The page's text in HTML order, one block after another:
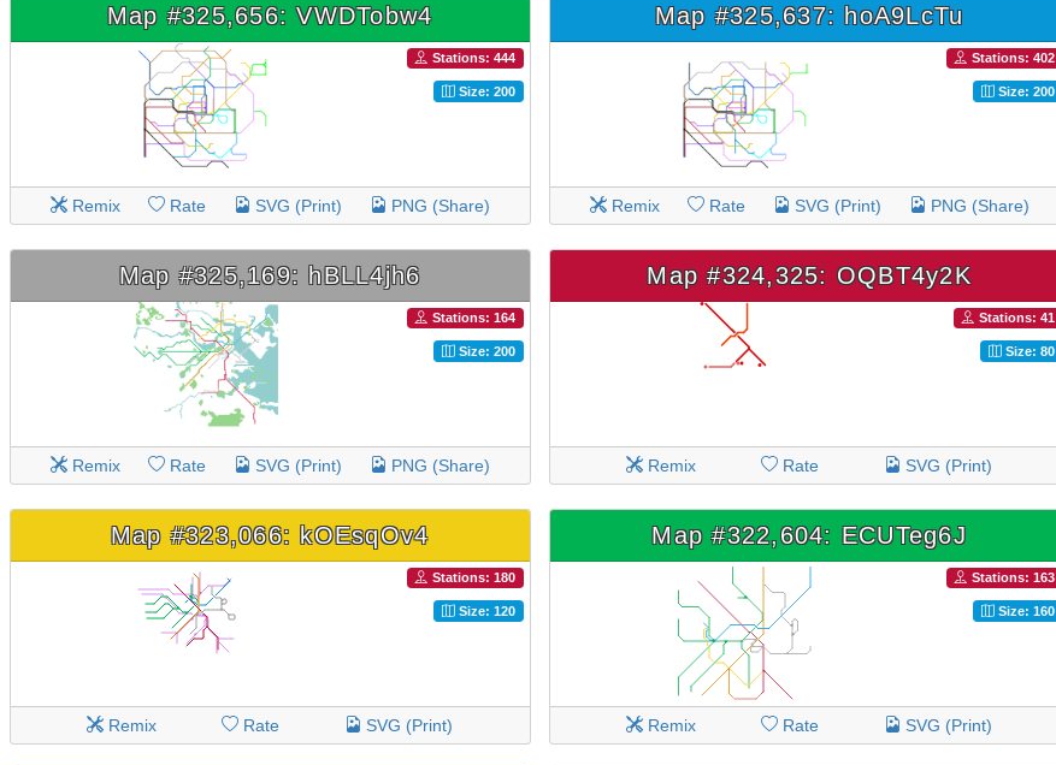
Map #325,656: VWDTobw4
Stations: 444
Size: 200
Remix Rate SVG (Print) PNG (Share)
Map #325,637: hoA9LcTu
Stations: 402
Size: 200
Remix Rate SVG (Print) PNG (Share)
Map #325,169: hBLL4jh6
Stations: 164
Size: 200
Remix Rate SVG (Print) PNG (Share)
Map #324,325: OQBT4y2K
Stations: 41
Size: 80
Remix Rate SVG (Print)
Map #323,066: kOEsqOv4
Stations: 180
Size: 120
Remix Rate SVG (Print)
Map #322,604: ECUTeg6J
Stations: 163
Size: 160
Remix Rate SVG (Print)